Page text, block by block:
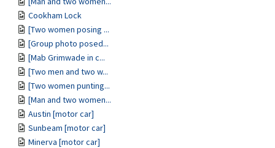
Cookham Lock
[Two women posing ...
[Group photo posed...
[Mab Grimwade in c...
[Two men and two w...
[Two women punting...
[Man and two women...
Austin [motor car]
Sunbeam [motor car]
Minerva [motor car]